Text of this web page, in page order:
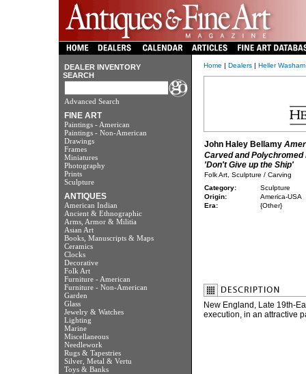
DEALER INVENTORY
SEARCH
Advanced Search
FINE ART
Paintings - American
Paintings - Non-American
Drawings
Frames
Miniatures
Photography
Prints
Sculpture
ANTIQUES
American Indian
Ancient & Ethnographic
Arms, Armor & Militia
Asian Art
Books, Manuscripts & Maps
Ceramics
Clocks
Decorative
Folk Art
Furniture - American
Furniture - Non-American
Garden
Glass
Jewelry & Watches
Lighting
Marine
Miscellaneous
Needlework
Rugs & Tapestries
Silver, Metal & Vertu
Toys & Banks
Home | Dealers| Heller
John Haley Bellamy
Carved and Polychromed
'Don't Give up the Ship'
Folk Art, Sculpture / Carving
Category:
Sculpture
Origin:
America-USA
Era:
{Other}
New England, Late 19th-
execution, in an attractive